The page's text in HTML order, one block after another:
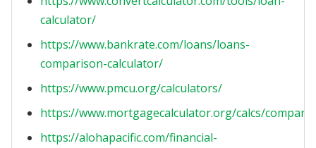
calculator/
https://www.bankrate.com/loans/loans-
comparison-calculator/
https://www.pmcu.org/calculators/
https://www.mortgagecalculator.org/calcs/
https://alohapacific.com/financial-